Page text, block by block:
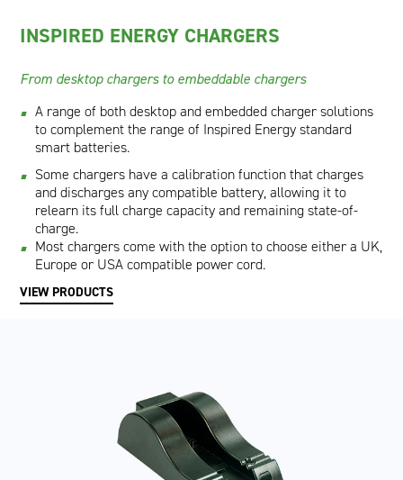
INSPIRED ENERGY CHARGERS
From desktop chargers to embeddable chargers
A range of both desktop and embedded charger solutions
to complement the range of Inspired Energy standard
smart batteries.
Some chargers have a calibration function that charges
and discharges any compatible battery, allowing it to
relearn its full charge capacity and remaining state-of-
charge.
Most chargers come with the option to choose either a UK,
Europe or USA compatible power cord.
VIEW PRODUCTS